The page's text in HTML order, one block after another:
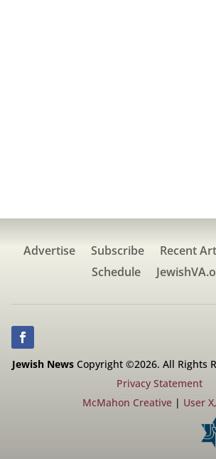
Advertise Subscribe Recent
Schedule
Jewish NewsCopyright ©2026. All Rights
Privacy Statement
McMahon Creative | User